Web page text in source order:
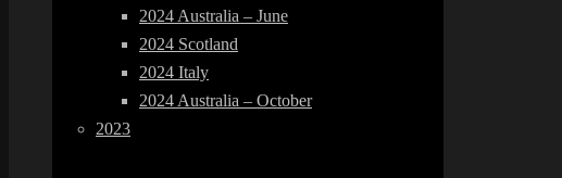
2024 Australia – June
2024 Scotland
2024 Italy
2024 Australia – October
2023